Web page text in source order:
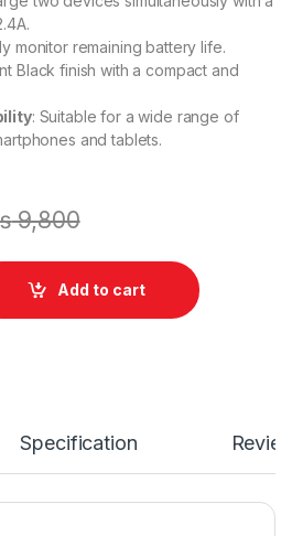
monitor remaining battery life.
Black finish with a compact and
: Suitable for a wide range of
and tablets.
9,800
Ports Lango II Series Battery
Add to cart
Specification